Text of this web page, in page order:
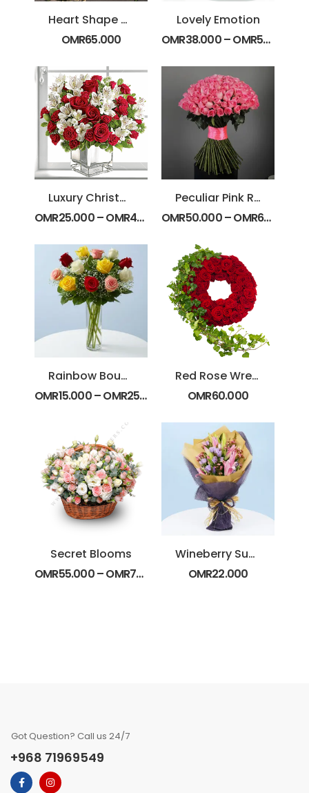
Heart Shape Yellow and White Flowers
OMR65.000
Lovely Emotion
OMR38.000–OMR55.000
Luxury Christmas Special
OMR25.000–OMR45.000
Peculiar Pink Roses Bunch
OMR50.000–OMR62.000
Rainbow Bouquet
OMR15.000–OMR25.000
Red Rose Wreath
OMR60.000
Secret Blooms
OMR55.000–OMR75.000
Wineberry Sunset
OMR22.000
Got Question? Call us 24/7
+968 71969549